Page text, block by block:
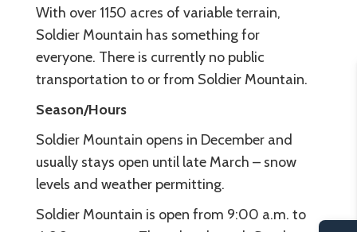
With over 1150 acres of variable terrain,
Soldier Mountain has something for
everyone. There is currently no public
transportation to or from Soldier Mountain.
Season/Hours
Soldier Mountain opens in December and
usually stays open until late March – snow
levels and weather permitting.
Soldier Mountain is open from 9:00 a.m. to